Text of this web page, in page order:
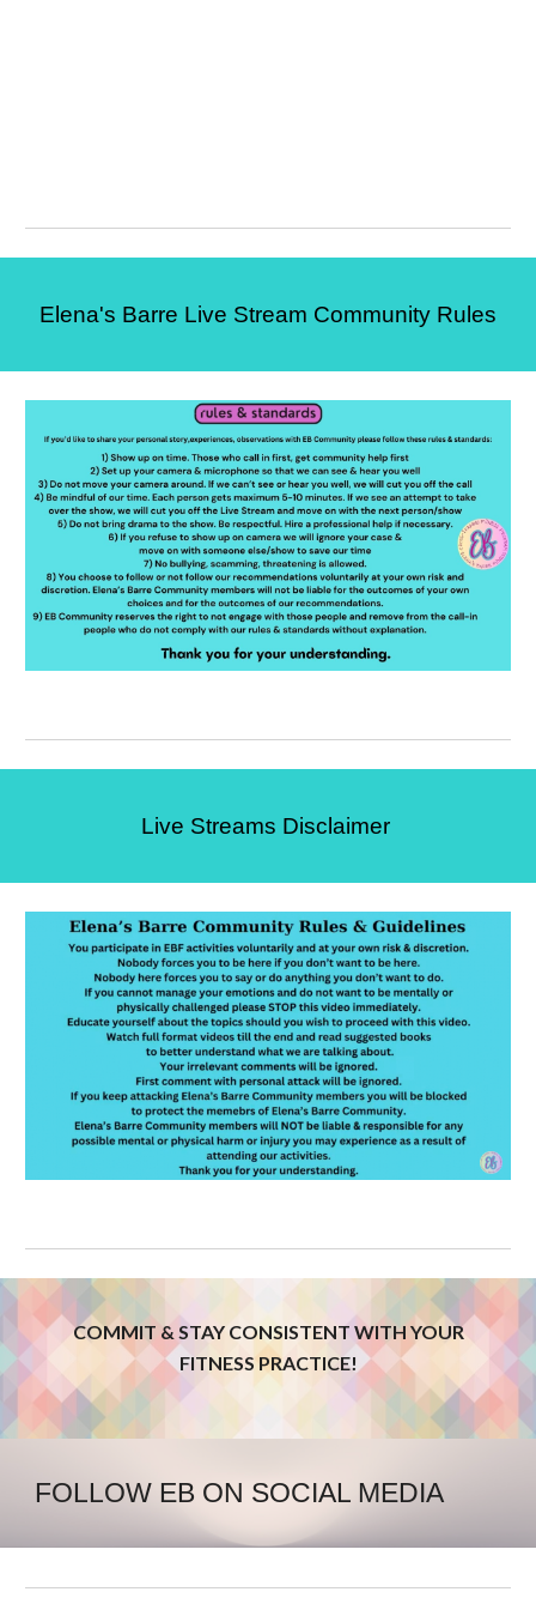
Elena's Barre Live Stream Community Rules
Live Streams Disclaimer
COMMIT & STAY CONSISTENT WITH YOUR
FITNESS PRACTICE!
FOLLOW EB ON SOCIAL MEDIA